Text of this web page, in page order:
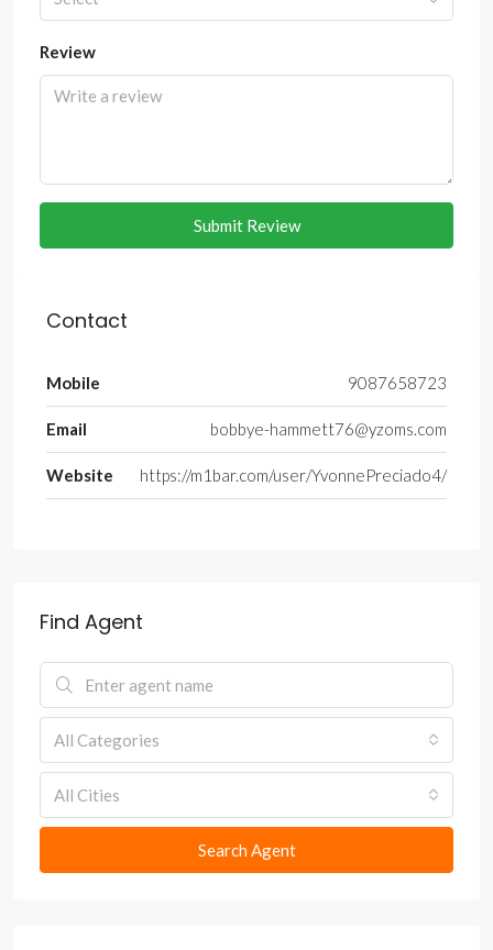
Review
Submit Review
Contact
Mobile 9087658723
Email bobbye-hammett76@yzoms.com
Website https://m1bar.com/user/YvonnePreciado4/
Find Agent
All Categories
All Cities
Search Agent